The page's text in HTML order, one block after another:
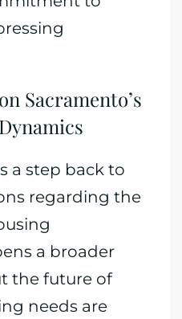
Sacramento’s
a step back to
regarding the
a broader
the future of
needs are